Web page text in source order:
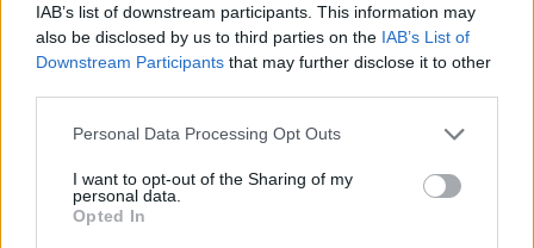
IAB’s list of downstream participants. This information may
also be disclosed by us to third parties on the IAB’s List of
Downstream Participants that may further disclose it to other
Personal Data Processing Opt Outs
I want to opt-out of the Sharing of my
personal data.
Opted In
Open until September
61-63 Petersham Road, TW10 6UT
binghamriverhouse.com